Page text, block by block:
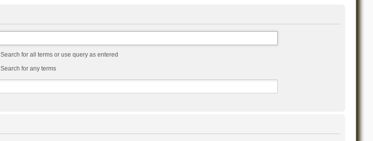
Search for all terms or use query as entered
Search for any terms